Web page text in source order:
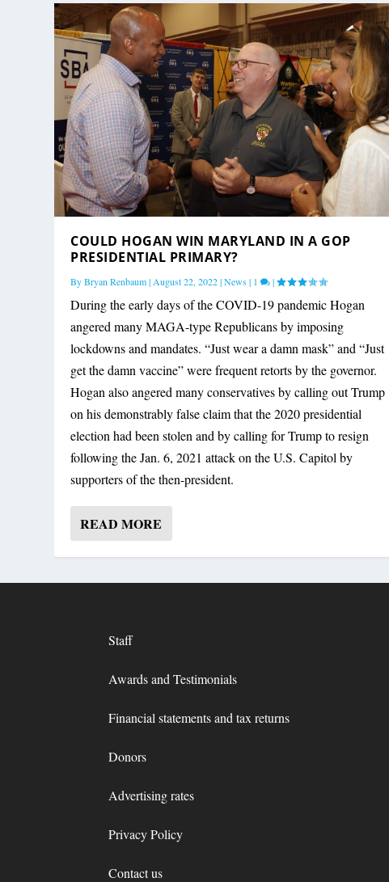
COULD HOGAN WIN MARYLAND IN A GOP
PRESIDENTIAL PRIMARY?
ByBryan Renbaum| August 22, 2022|News| 1 |
During the early days of the COVID-19 pandemic Hogan
angered many MAGA-type Republicans by imposing
lockdowns and mandates. “Just wear a damn mask” and “Just
get the damn vaccine” were frequent retorts by the governor.
Hogan also angered many conservatives by calling out Trump
on his demonstrably false claim that the 2020 presidential
election had been stolen and by calling for Trump to resign
following the Jan. 6, 2021 attack on the U.S. Capitol by
supporters of the then-president.
READ MORE
Staff
Awards and Testimonials
Financial statements and tax returns
Donors
Advertising rates
Privacy Policy
Contact us